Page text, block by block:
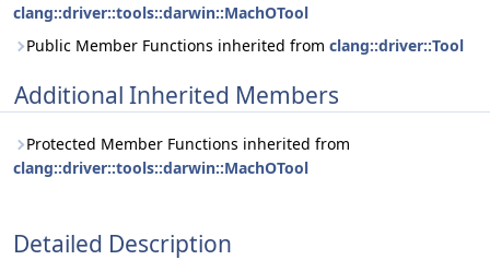
clang::driver::tools::darwin::MachOTool
Public Member Functions inherited from clang::driver::Tool
Additional Inherited Members
Protected Member Functions inherited from
clang::driver::tools::darwin::MachOTool
Detailed Description